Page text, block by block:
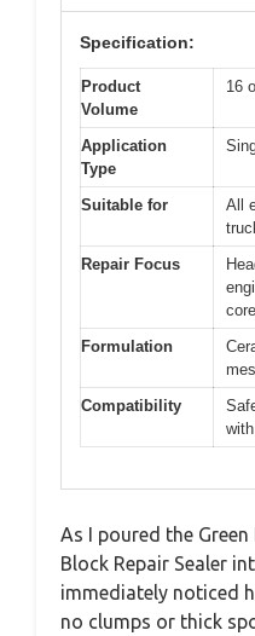
Specification:
Product
Volume
16
Application
Type
Suitable for
All
Repair Focus
Formulation
Compatibility
As I poured the
Block Repair Sealer
immediately noticed
no clumps or thick